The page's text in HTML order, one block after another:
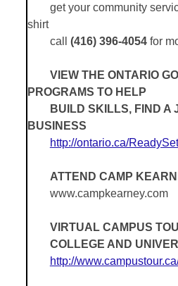
get your community
shirt
call (416) 396-4054for
VIEW THE ONTARIO
PROGRAMS TO HELP
BUILD SKILLS, FIND A
BUSINESS
http://ontario.ca/
ATTEND CAMP
www.campkearney.com
VIRTUAL CAMPUS
COLLEGE AND
http://